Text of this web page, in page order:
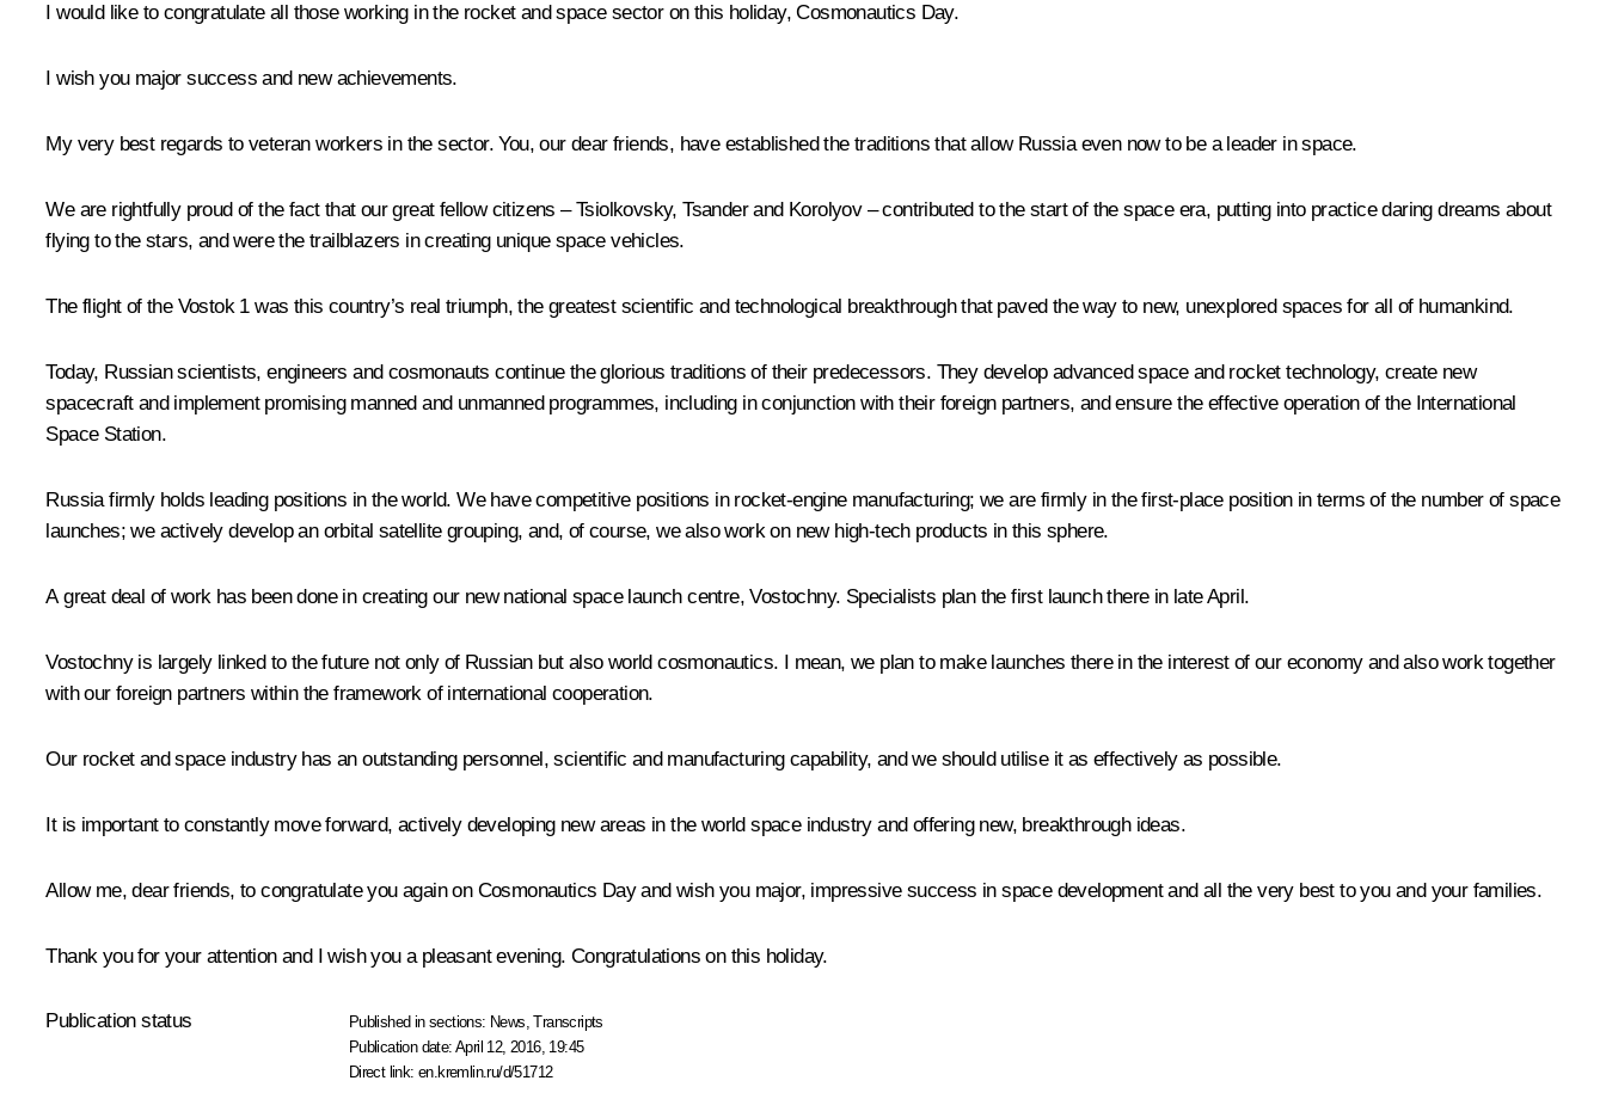
I would like to congratulate all those working in the rocket and space sector on this holiday, Cosmonautics Day.
I wish you major success and new achievements.
My very best regards to veteran workers in the sector. You, our dear friends, have established the traditions that allow Russia even now to be a leader in space.
We are rightfully proud of the fact that our great fellow citizens – Tsiolkovsky, Tsander and Korolyov – contributed to the start of the space era, putting into practice daring dreams about
flying to the stars, and were the trailblazers in creating unique space vehicles.
The flight of the Vostok 1 was this country’s real triumph, the greatest scientific and technological breakthrough that paved the way to new, unexplored spaces for all of humankind.
Today, Russian scientists, engineers and cosmonauts continue the glorious traditions of their predecessors. They develop advanced space and rocket technology, create new
spacecraft and implement promising manned and unmanned programmes, including in conjunction with their foreign partners, and ensure the effective operation of the International
Space Station.
Russia firmly holds leading positions in the world. We have competitive positions in rocket-engine manufacturing; we are firmly in the first-place position in terms of the number of space
launches; we actively develop an orbital satellite grouping, and, of course, we also work on new high-tech products in this sphere.
A great deal of work has been done in creating our new national space launch centre, Vostochny. Specialists plan the first launch there in late April.
Vostochny is largely linked to the future not only of Russian but also world cosmonautics. I mean, we plan to make launches there in the interest of our economy and also work together
with our foreign partners within the framework of international cooperation.
Our rocket and space industry has an outstanding personnel, scientific and manufacturing capability, and we should utilise it as effectively as possible.
It is important to constantly move forward, actively developing new areas in the world space industry and offering new, breakthrough ideas.
Allow me, dear friends, to congratulate you again on Cosmonautics Day and wish you major, impressive success in space development and all the very best to you and your families.
Thank you for your attention and I wish you a pleasant evening. Congratulations on this holiday.
Publication status Published in sections: News,Transcripts
Publication date:April 12, 2016, 19:45
Direct link:en.kremlin.ru/d/51712